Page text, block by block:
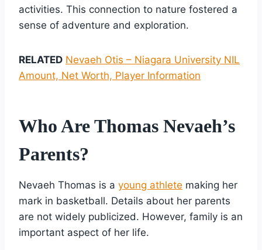
activities. This connection to nature fostered a
sense of adventure and exploration.
RELATED Nevaeh Otis – Niagara University NIL
Amount, Net Worth, Player Information
Who Are Thomas Nevaeh’s
Parents?
Nevaeh Thomas is a young athlete making her
mark in basketball. Details about her parents
are not widely publicized. However, family is an
important aspect of her life.